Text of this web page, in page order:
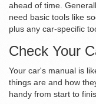
ahead of time.
need basic tools like
plus any car-specific
Check Your
Your car's manual is
things are and how
handy from start to